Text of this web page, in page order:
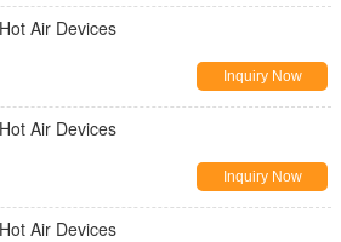
Air Devices
Inquiry Now
Air Devices
Inquiry Now
Air Devices